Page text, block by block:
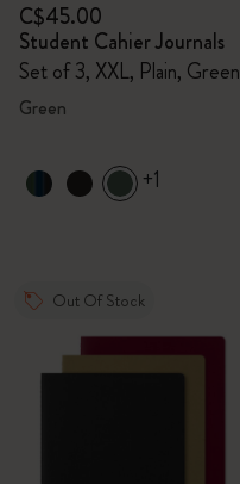
C$45.00
Student Cahier Journals
Set of 3, XXL, Plain, Green
Green
+1
Out Of Stock